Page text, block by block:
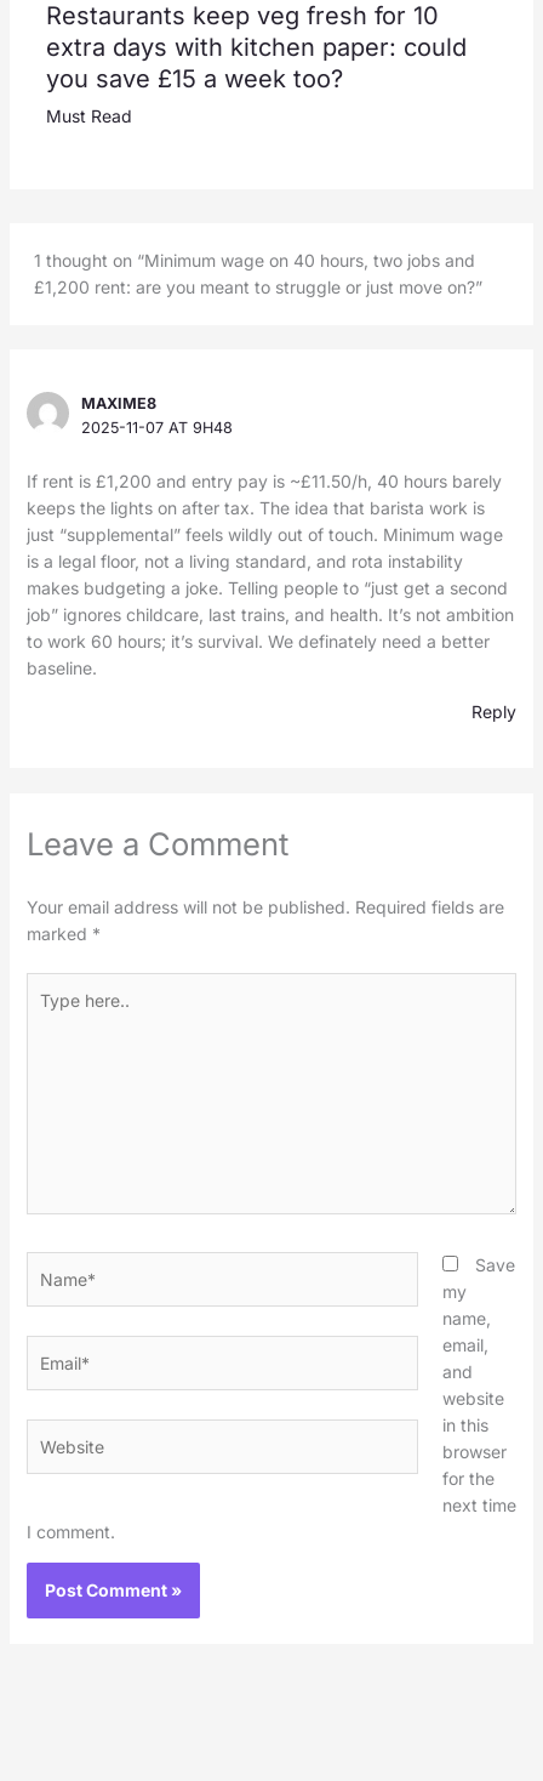
Restaurants keep veg fresh for 10
extra days with kitchen paper: could
you save £15 a week too?
Must Read
1 thought on “Minimum wage on 40 hours, two jobs and
£1,200 rent: are you meant to struggle or just move on?”
MAXIME8
2025-11-07 AT 9H48
If rent is £1,200 and entry pay is ~£11.50/h, 40 hours barely
keeps the lights on after tax. The idea that barista work is
just “supplemental” feels wildly out of touch. Minimum wage
is a legal floor, not a living standard, and rota instability
makes budgeting a joke. Telling people to “just get a second
job” ignores childcare, last trains, and health. It’s not ambition
to work 60 hours; it’s survival. We definately need a better
baseline.
Reply
Leave a Comment
Your email address will not be published. Required fields are
marked *
here..
Save
my
name,
email,
and
website
in this
browser
for the
next time
I comment.